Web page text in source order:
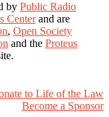
by Public Radio
Centerand are
, Open Society
and the Proteus
to Life of the Law
Become a Sponsor